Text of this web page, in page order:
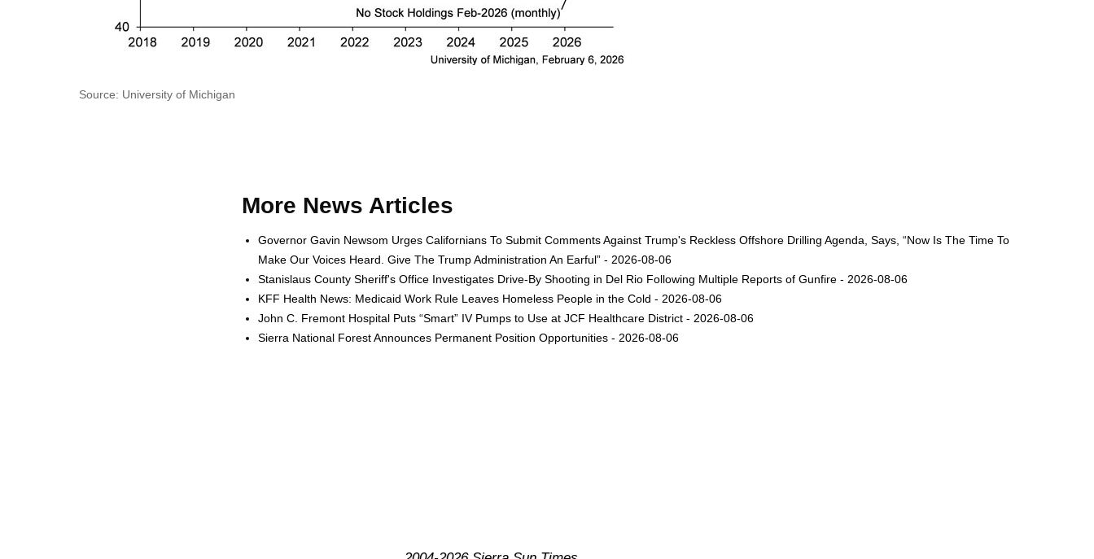
Source: University of Michigan
More News Articles
Governor Gavin Newsom Urges Californians To Submit Comments Against Trump's Reckless Offshore Drilling Agenda, Says, “Now Is The Time To
Make Our Voices Heard. Give The Trump Administration An Earful” - 2026-08-06
Stanislaus County Sheriff's Office Investigates Drive-By Shooting in Del Rio Following Multiple Reports of Gunfire - 2026-08-06
KFF Health News: Medicaid Work Rule Leaves Homeless People in the Cold - 2026-08-06
John C. Fremont Hospital Puts “Smart” IV Pumps to Use at JCF Healthcare District - 2026-08-06
Sierra National Forest Announces Permanent Position Opportunities - 2026-08-06